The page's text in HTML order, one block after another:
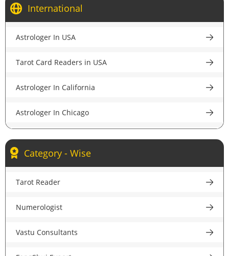
Astrologer in Bangalore
Astrologer in Pune
Astrologer in Lucknow
Astrologer in Chandigarh
Astrologer in Chennai
Astrologer in Ahmedabad
International
Astrologer In USA
Tarot Card Readers in USA
Astrologer In California
Astrologer In Chicago
Astrologer In New York
Astrologer In New Jersey
Psychic Reader In USA
Astrologer In UK
Category - Wise
Tarot Reader
Numerologist
Vastu Consultants